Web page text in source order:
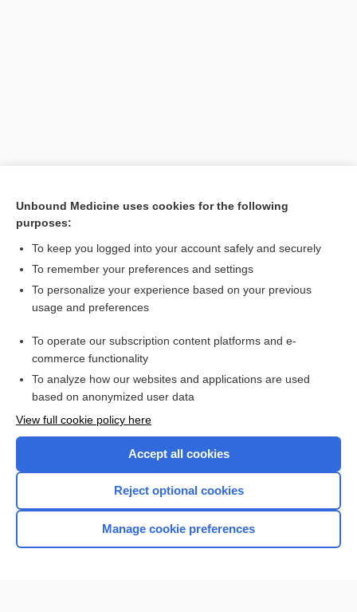
[↑1]
Want to read the entire topic?
Access up-to-date medical information for less than $2 a week
Check out our products
Home
Unbound Medicine uses cookies for the following
purposes:
To keep you logged into your account safely and securely
To remember your preferences and settings
To personalize your experience based on your previous
usage and preferences
To operate our subscription content platforms and e-
commerce functionality
To analyze how our websites and applications are used
based on anonymized user data
View full cookie policy here
Accept all cookies
Reject optional cookies
Manage cookie preferences